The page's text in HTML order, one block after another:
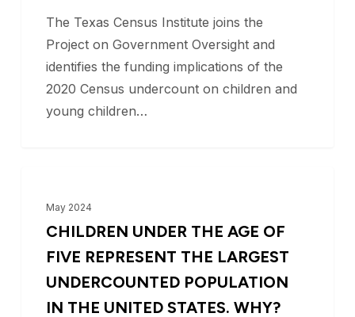
2020
Census
The Texas Census Institute joins the
Project on Government Oversight and
identifies the funding implications of the
2020 Census undercount on children and
young children…
underMay 2024
CHILDREN UNDER THE AGE OF
FIVE REPRESENT THE LARGEST
UNDERCOUNTED POPULATION
IN THE UNITED STATES. WHY?